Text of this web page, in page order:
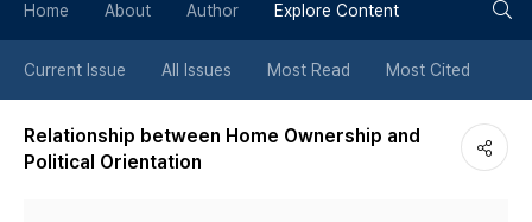
튼
Home About Author Explore Content
Current Issue All Issues Most Read Most Cited
Relationship between Home Ownership and
Political Orientation